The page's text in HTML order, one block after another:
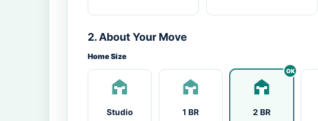
2. About Your Move
Home Size
Studio 1 BR 2 BR